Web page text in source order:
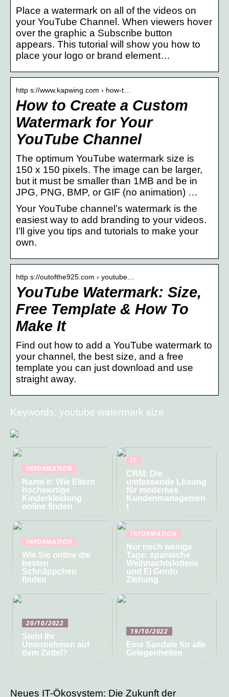
Place a watermark on all of the videos on
your YouTube Channel. When viewers hover
over the graphic a Subscribe button
appears. This tutorial will show you how to
place your logo or brand element…
http s://www.kapwing.com › how-t…
How to Create a Custom
Watermark for Your
YouTube Channel
The optimum YouTube watermark size is
150 x 150 pixels. The image can be larger,
but it must be smaller than 1MB and be in
JPG, PNG, BMP, or GIF (no animation) …
Your YouTube channel’s watermark is the
easiest way to add branding to your videos.
I’ll give you tips and tutorials to make your
own.
http s://outofthe925.com › youtube…
YouTube Watermark: Size,
Free Template & How To
Make It
Find out how to add a YouTube watermark to
your channel, the best size, and a free
template you can just download and use
straight away.
Keywords: youtube watermark size
INFORMATION
Name it: Wie Eltern
hochwertige
Kinderkleidung
online finden
IT
CRM: Die
umfassende Lösung
für modernes
Kundenmanagemen
t
INFORMATION
Wie Sie online die
besten
Schnäppchen
finden
INFORMATION
Nur noch wenige
Tage: spanische
Weihnachtslotterie
und El Gordo
Ziehung
20/10/2022
Steht Ihr
Unternehmen auf
dem Zettel?
19/10/2022
Eine Sandale für alle
Gelegenheiten
Neues IT-Ökosystem: Die Zukunft der